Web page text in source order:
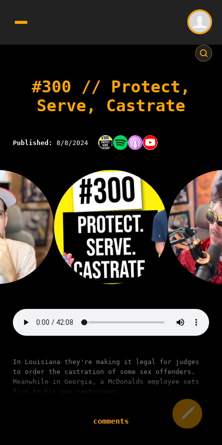
#300 // Protect,
Serve, Castrate
Published: 8/8/2024
In Louisiana they're making it legal for judges
to order the castration of some sex offenders.
Meanwhile in Georgia, a McDonalds employee sets
fire to his own restaurant.
comments